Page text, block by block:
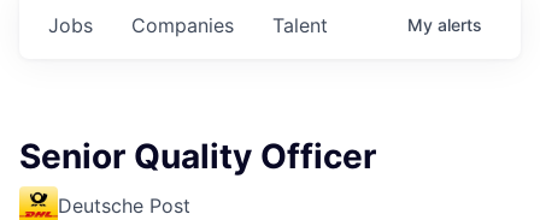
Jobs Companies Talent My alerts
Senior Quality Officer
Deutsche Post